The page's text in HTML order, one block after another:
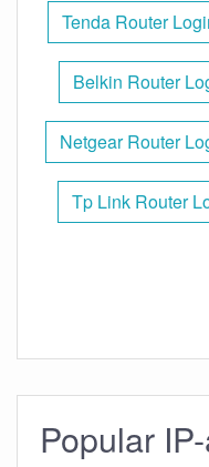
Tenda Router
Belkin Router
Netgear Router
Tp Link Router
Popular